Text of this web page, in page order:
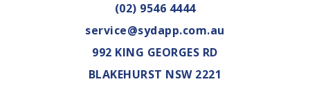
(02) 9546 4444
service@sydapp.com.au
992 KING GEORGES RD
BLAKEHURST NSW 2221